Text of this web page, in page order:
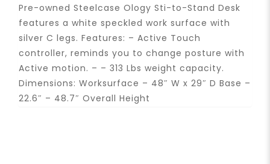
Pre-owned Steelcase Ology Sti-to-Stand Desk
features a white speckled work surface with
silver C legs. Features: – Active Touch
controller, reminds you to change posture with
Active motion. – – 313 Lbs weight capacity.
Dimensions: Worksurface – 48″ W x 29″ D Base –
22.6″ – 48.7″ Overall Height